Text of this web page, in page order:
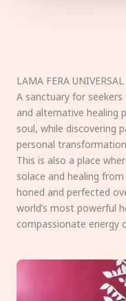
LAMA FERA UNIVERSAL
A sanctuary for
and alternative healing
soul, while discovering
personal
This is also a place
solace and healing from
honed and perfected
world’s most powerful
compassionate energy